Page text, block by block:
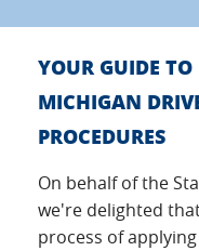
YOUR GUIDE
MICHIGAN
PROCEDURES
On behalf of the
we're delighted
process of